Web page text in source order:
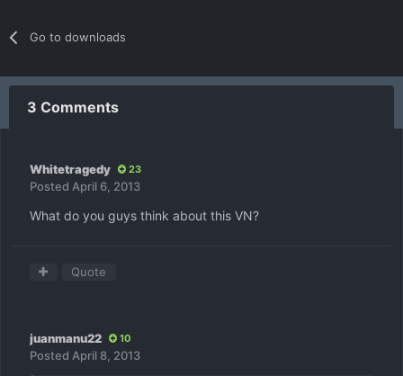
Go to downloads
3 Comments
Whitetragedy 23
Posted April 6, 2013
What do you guys think about this VN?
Quote
juanmanu22 10
Posted April 8, 2013